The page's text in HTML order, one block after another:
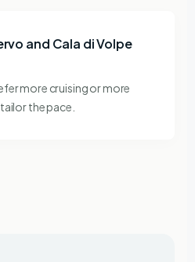
and Cala di Volpe
more cruising or more
the pace.